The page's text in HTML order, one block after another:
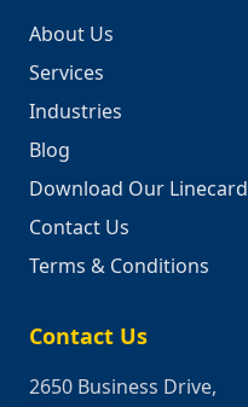
About Us
Services
Industries
Blog
Download Our Linecard
Contact Us
Terms & Conditions
Contact Us
2650 Business Drive,